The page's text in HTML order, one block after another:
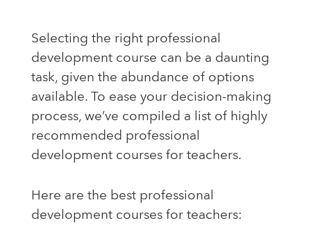
Selecting the right professional
development course can be a daunting
task, given the abundance of options
available. To ease your decision-making
process, we’ve compiled a list of highly
recommended professional
development courses for teachers.
Here are the best professional
development courses for teachers: